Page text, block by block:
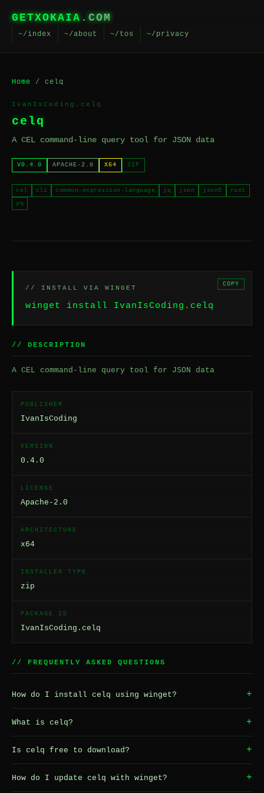
GETXOKAIA .COM
~/index ~/about ~/tos ~/privacy
Home / celq
IvanIsCoding.celq
celq
A CEL command-line query tool for JSON data
V0.4.0 APACHE-2.0 X64 ZIP
cel cli common-expression-language jq json json5
rust
yq
// INSTALL VIA WINGET
winget install IvanIsCoding.celq
COPY
// DESCRIPTION
A CEL command-line query tool for JSON data
PUBLISHER
IvanIsCoding
VERSION
0.4.0
LICENSE
Apache-2.0
ARCHITECTURE
x64
INSTALLER TYPE
zip
PACKAGE ID
IvanIsCoding.celq
// FREQUENTLY ASKED QUESTIONS
How do I install celq using winget? +
What is celq? +
Is celq free to download? +
How do I update celq with winget? +